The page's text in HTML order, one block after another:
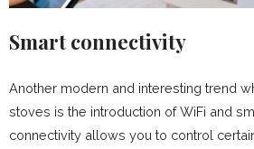
Smart connectivity
Another modern and interesting trend
stoves is the introduction of WiFi and
connectivity allows you to control